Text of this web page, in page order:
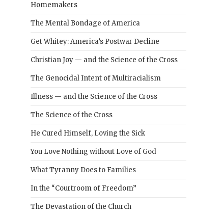
Homemakers
The Mental Bondage of America
Get Whitey: America’s Postwar Decline
Christian Joy — and the Science of the Cross
The Genocidal Intent of Multiracialism
Illness — and the Science of the Cross
The Science of the Cross
He Cured Himself, Loving the Sick
You Love Nothing without Love of God
What Tyranny Does to Families
In the “Courtroom of Freedom”
The Devastation of the Church